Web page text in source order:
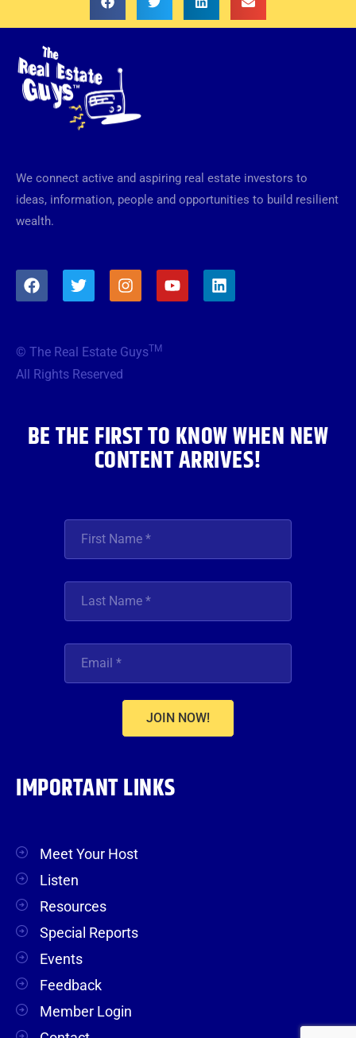
We connect active and aspiring real estate investors to
ideas, information, people and opportunities to build resilient
wealth.
F
a
o
o
T
w
e
r
I
n
g
Y
o
L
i
© The Real Estate GuysTM
All Rights Reserved
BE THE FIRST TO KNOW WHEN NEW
CONTENT ARRIVES!
JOIN NOW!
IMPORTANT LINKS
Meet Your Host
Listen
Resources
Special Reports
Events
Feedback
Member Login